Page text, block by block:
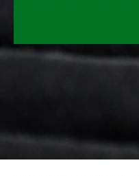
Performance Solutions
Rolltrusion